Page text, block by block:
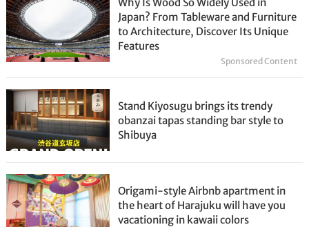
Japan? From Tableware and Furniture
to Architecture, Discover Its Unique
Features
Sponsored Content
Stand Kiyosugu brings its trendy
obanzai tapas standing bar style to
Shibuya
Origami-style Airbnb apartment in
the heart of Harajuku will have you
vacationing in kawaii colors